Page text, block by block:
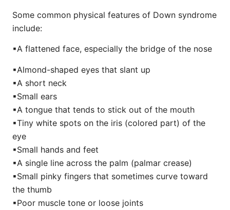
Some common physical features of Down syndrome
include:
▪︎A flattened face, especially the bridge of the nose
▪︎Almond-shaped eyes that slant up
▪︎A short neck
▪︎Small ears
▪︎A tongue that tends to stick out of the mouth
▪︎Tiny white spots on the iris (colored part) of the
eye
▪︎Small hands and feet
▪︎A single line across the palm (palmar crease)
▪︎Small pinky fingers that sometimes curve toward
the thumb
▪︎Poor muscle tone or loose joints